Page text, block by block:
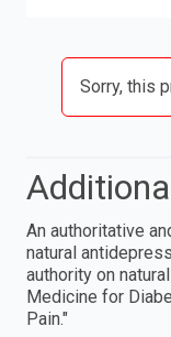
Sorry, this
An authoritative
natural
authority on
Medicine for
Pain."